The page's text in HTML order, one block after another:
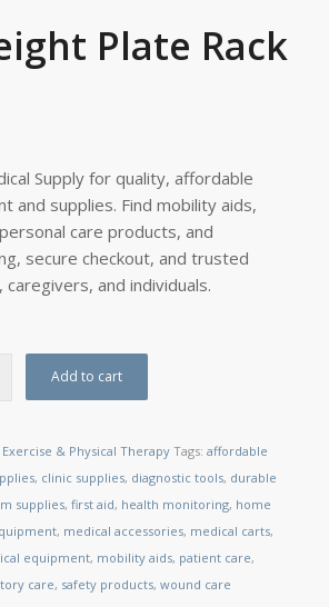
Plate Rack
Supply for quality, affordable
and supplies. Find mobility aids,
care products, and
secure checkout, and trusted
caregivers, and individuals.
Add to cart
Exercise & Physical Therapy Tags: affordable
, clinic supplies, diagnostic tools, durable
supplies, first aid, health monitoring, home
, medical accessories, medical carts,
equipment, mobility aids, patient care,
care, safety products, wound care